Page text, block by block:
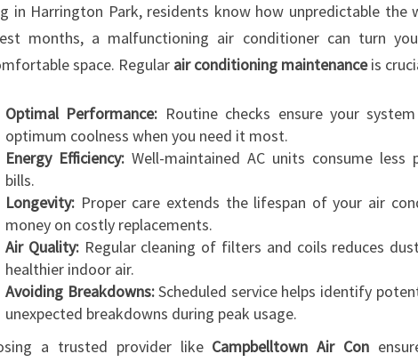
E
R
E
I
N
A
R
N
G
T
in Harrington Park, residents know how unpredictable the
months, a malfunctioning air conditioner can turn
space. Regular air conditioning maintenanceis
Optimal Performance: Routine checks ensure your
optimum coolness when you need it most.
Energy Efficiency: Well-maintained AC units consume less
bills.
Longevity: Proper care extends the lifespan of your air
money on costly replacements.
Air Quality:Regular cleaning of filters and coils reduces
healthier indoor air.
Avoiding Breakdowns:Scheduled service helps identify
unexpected breakdowns during peak usage.
a trusted provider like Campbelltown Air Con